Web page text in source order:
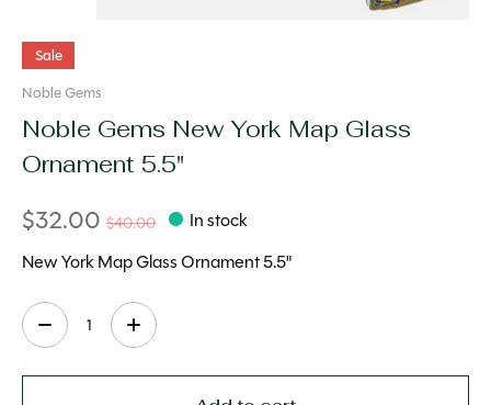
Sale
Noble Gems
Noble Gems New York Map Glass
Ornament 5.5"
$32.00 $40.00
In stock
New York Map Glass Ornament 5.5"
Quantity: